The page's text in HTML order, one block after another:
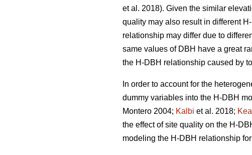
et al. 2018). Given the similar
quality may also result in different
relationship may differ due to
same values of DBH have a great
the H-DBH relationship caused by
In order to account for the
dummy variables into the H-DBH
Montero 2004; Kalbi et al. 2018;
the effect of site quality on the H-
modeling the H-DBH relationship